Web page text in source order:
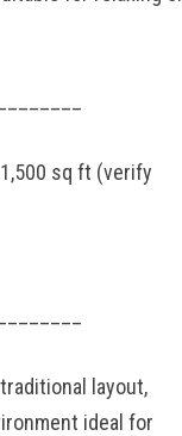
sq ft (verify
layout,
ideal for